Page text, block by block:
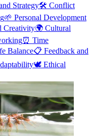
Strategy🛠️ Conflict
🌱 Personal Development
Creativity🌍 Cultural
⏰ Time
Balance📋 Feedback and
🕊️ Ethical